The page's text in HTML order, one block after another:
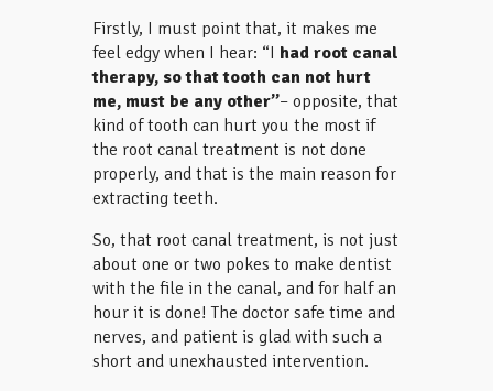
Firstly, I must point that, it makes me
feel edgy when I hear: “I had root canal
therapy, so that tooth can not hurt
me, must be any other”– opposite, that
kind of tooth can hurt you the most if
the root canal treatment is not done
properly, and that is the main reason for
extracting teeth.
So, that root canal treatment, is not just
about one or two pokes to make dentist
with the file in the canal, and for half an
hour it is done! The doctor safe time and
nerves, and patient is glad with such a
short and unexhausted intervention.